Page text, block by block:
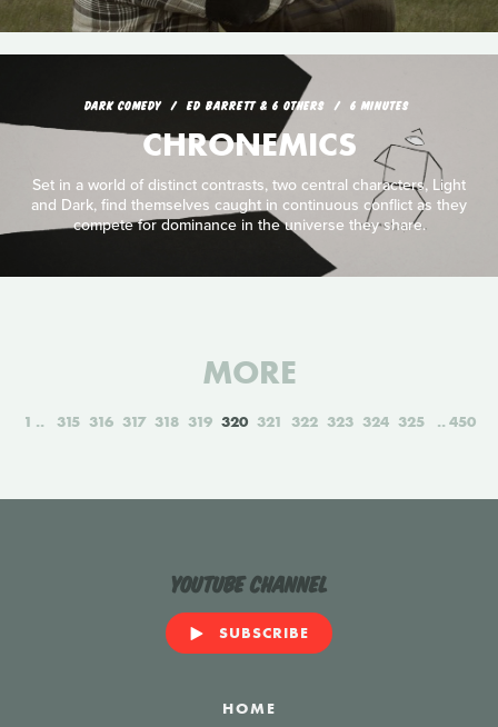
DARK COMEDY ED BARRETT & 6 OTHERS 6 MINUTES
CHRONEMICS
Set in a world of distinct contrasts, two central characters, Light
and Dark, find themselves caught in continuous conflict as they
compete for dominance in the universe they share.
MORE
1 315 316 317 318 319 320 321 322 323 324 325 450
YouTube Channel
SUBSCRIBE
HOME